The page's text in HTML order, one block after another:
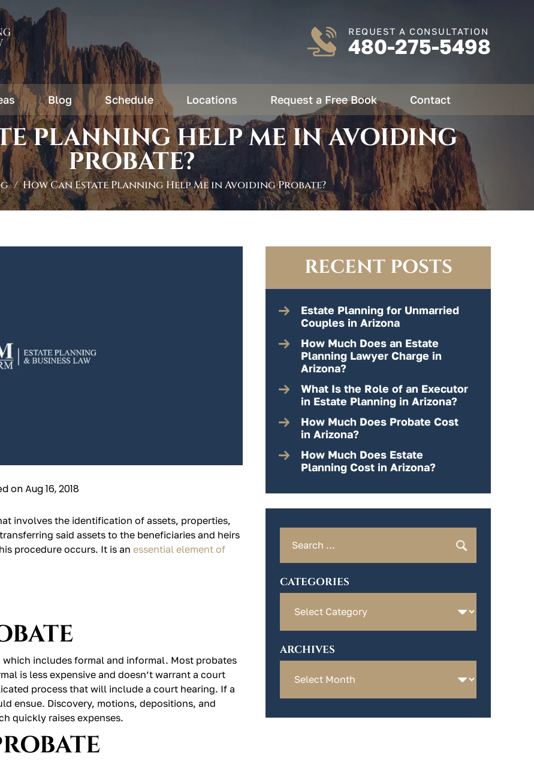
REQUEST A CONSULTATION
480-275-5498
Blog Schedule Locations Request a Free Book Contact
PLANNING HELP ME IN AVOIDING
PROBATE?
/How Can Estate Planning Help Me in Avoiding Probate?
on Aug 16, 2018
involves the identification of assets, properties,
said assets to the beneficiaries and heirs
procedure occurs. It is an essential element of
includes formal and informal. Most probates
is less expensive and doesn’t warrant a court
process that will include a court hearing. If a
ensue. Discovery, motions, depositions, and
quickly raises expenses.
RECENT POSTS
Estate Planning for Unmarried
Couples in Arizona
How Much Does an Estate
Planning Lawyer Charge in
Arizona?
What Is the Role of an Executor
in Estate Planning in Arizona?
How Much Does Probate Cost
in Arizona?
How Much Does Estate
Planning Cost in Arizona?
for:
CATEGORIES
ARCHIVES